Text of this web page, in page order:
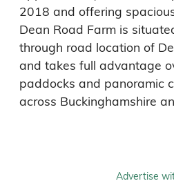
Dean Road Farm is
through road location of
and takes full advantage
paddocks and panoramic